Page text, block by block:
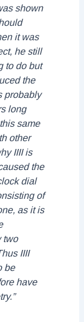
shown
it was
he still
to do but
the
probably
long
same
other
IIII is
the
dial
of
as it is
two
IIII
be
have